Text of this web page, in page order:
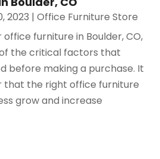
2023 |Office Furniture Store
furniture in Boulder, CO,
the critical factors that
before making a purchase. It
that the right office furniture
grow and increase